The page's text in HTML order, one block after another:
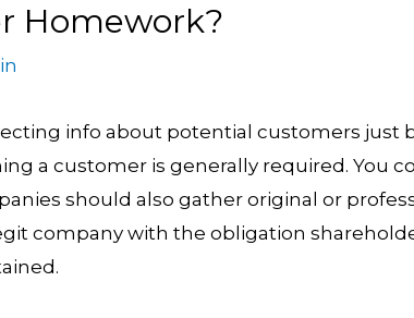
Homework?
info about potential customers just
a customer is generally required. You
should also gather original or
company with the obligation